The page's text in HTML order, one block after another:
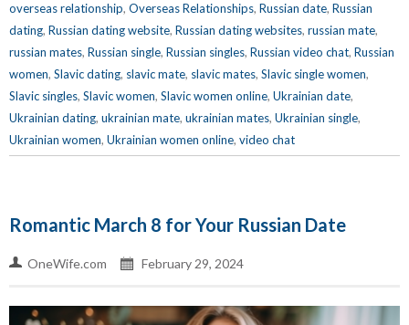
overseas relationship, Overseas Relationships, Russian date, Russian
dating, Russian dating website, Russian dating websites, russian mate,
russian mates, Russian single, Russian singles, Russian video chat, Russian
women, Slavic dating, slavic mate, slavic mates, Slavic single women,
Slavic singles, Slavic women, Slavic women online, Ukrainian date,
Ukrainian dating, ukrainian mate, ukrainian mates, Ukrainian single,
Ukrainian women, Ukrainian women online, video chat
Romantic March 8 for Your Russian Date
OneWife.com February 29, 2024